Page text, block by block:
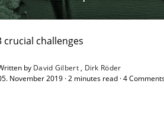
crucial challenges
by David Gilbert
Dirk Röder
November 2019 · 2 minutes read · 4
it – a GDPR action plan | Part 2
supports better overall protection